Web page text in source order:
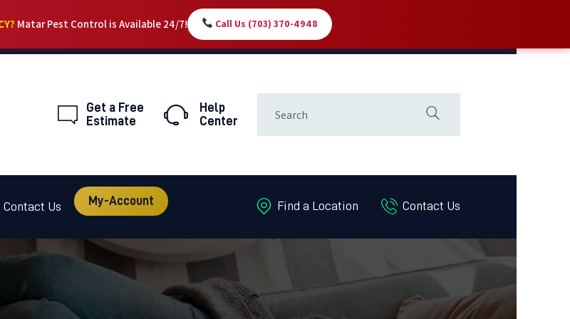
Matar Pest Control is Available 24/7! Call Us (703) 370-4948
Get a Free
Estimate
Help
Center
Contact Us My-Account Find a Location Contact Us
LIBRARY
US